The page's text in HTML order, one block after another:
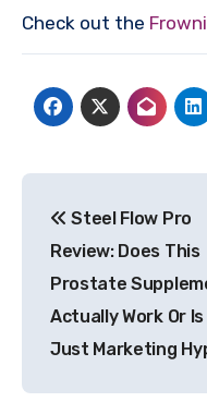
Check out the
navigation
Steel Flow Pro
Review: Does This
Prostate
Actually Work Or
Just Marketing